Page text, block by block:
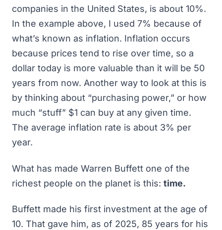
companies in the United States, is about 10%.
In the example above, I used 7% because of
what’s known as inflation. Inflation occurs
because prices tend to rise over time, so a
dollar today is more valuable than it will be 50
years from now. Another way to look at this is
by thinking about “purchasing power,” or how
much “stuff” $1 can buy at any given time.
The average inflation rate is about 3% per
year.
What has made Warren Buffett one of the
richest people on the planet is this: time.
Buffett made his first investment at the age of
10. That gave him, as of 2025, 85 years for his